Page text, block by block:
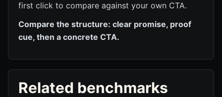
first click to compare against your own CTA.
Compare the structure: clear promise, proof
cue, then a concrete CTA.
Related benchmarks